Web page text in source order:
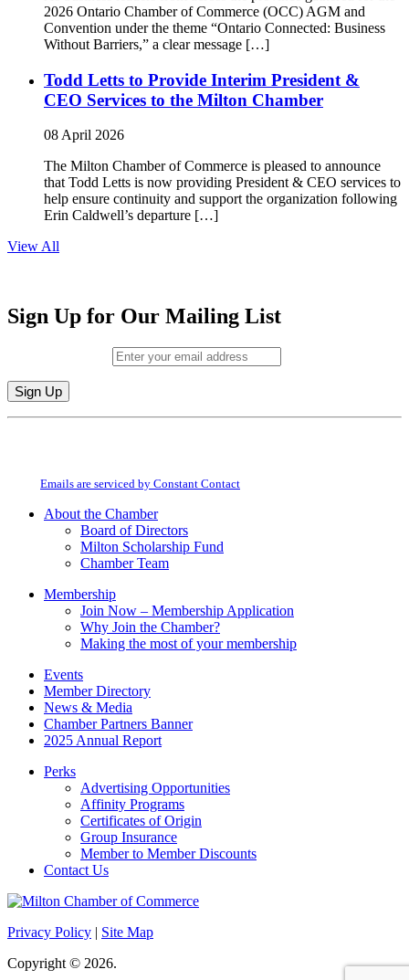
2026 Ontario Chamber of Commerce (OCC) AGM and
Convention under the theme “Ontario Connected: Business
Without Barriers,” a clear message […]
Todd Letts to Provide Interim President &
CEO Services to the Milton Chamber
08 April 2026
The Milton Chamber of Commerce is pleased to announce
that Todd Letts is now providing President & CEO services to
help ensure continuity and support the organization following
Erin Caldwell’s departure […]
View All
Sign Up for Our Mailing List
Constant
field
Emails are serviced by Constant Contact
About the Chamber
Board of Directors
Milton Scholarship Fund
Chamber Team
Membership
Join Now – Membership Application
Why Join the Chamber?
Making the most of your membership
Events
Member Directory
News & Media
Chamber Partners Banner
2025 Annual Report
Perks
Advertising Opportunities
Affinity Programs
Certificates of Origin
Group Insurance
Member to Member Discounts
Contact Us
Privacy Policy | Site Map
Copyright © 2026.